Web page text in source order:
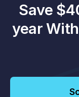
Save
year